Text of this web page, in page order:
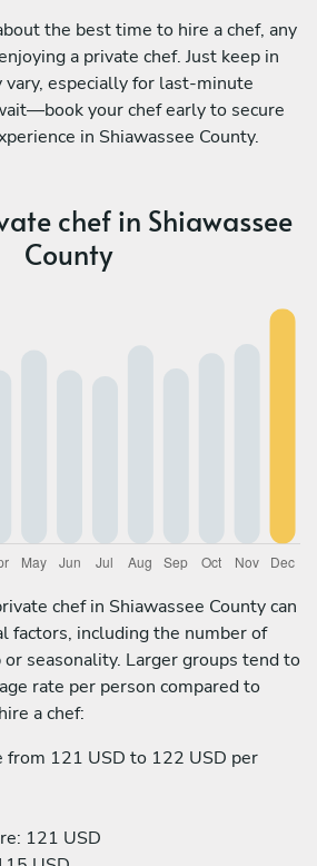
the best time to hire a chef, any
a private chef. Just keep in
vary, especially for last-minute
your chef early to secure
in Shiawassee County.
chef in Shiawassee
County
chef in Shiawassee County can
factors, including the number of
seasonality. Larger groups tend to
rate per person compared to
a chef:
from 121 USD to 122 USD per
121 USD